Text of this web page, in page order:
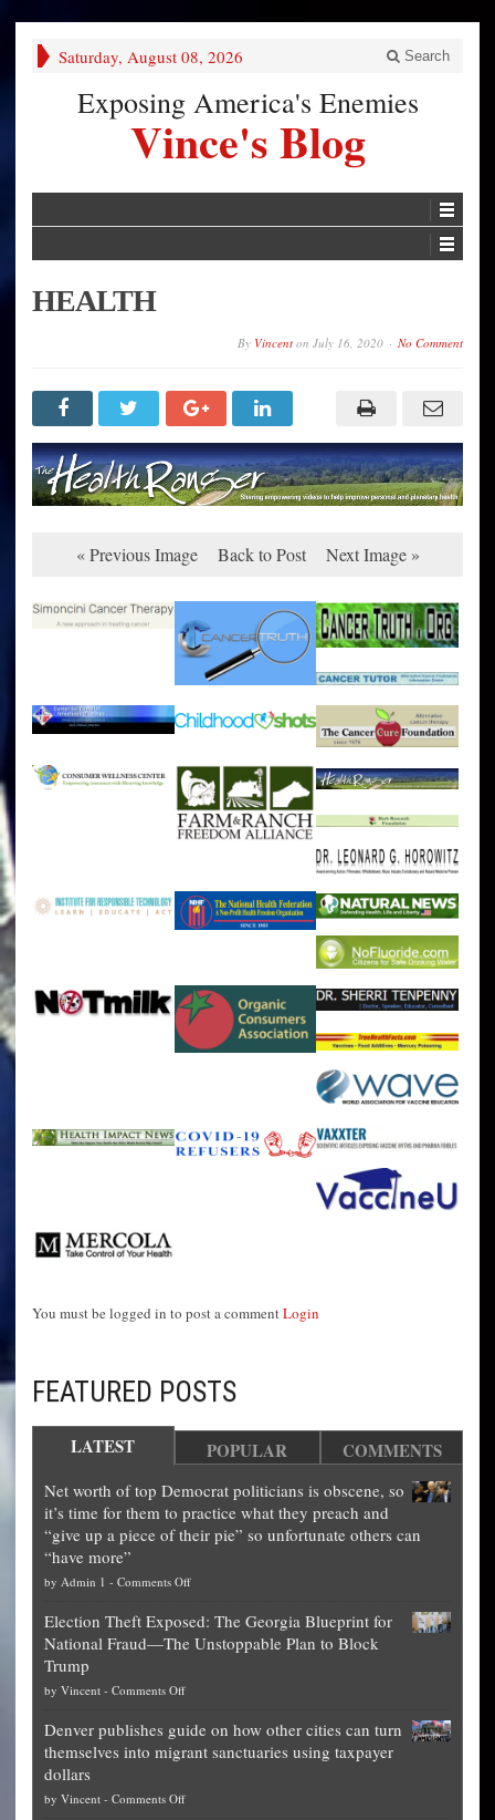
Saturday, August 08, 2026 Search
Exposing America's Enemies
Vince's Blog
HEALTH
By Vincent on July 16, 2020 No Comment
« Previous Image Back to Post Next Image »
You must be logged in to post a commentLogin
FEATURED POSTS
LATEST POPULAR COMMENTS
Net worth of top Democrat politicians is obscene, so
it’s time for them to practice what they preach and
“give up a piece of their pie” so unfortunate others can
“have more”
by Admin 1 - Comments Offon
worth
of
is
obscene,
Election Theft Exposed: The Georgia Blueprint for
National Fraud—The Unstoppable Plan to Block
Trump
by Vincent - Comments Offon
Theft
Exposed:
Georgia
Denver publishes guide on how other cities can turn
themselves into migrant sanctuaries using taxpayer
dollars
by Vincent - Comments Offon